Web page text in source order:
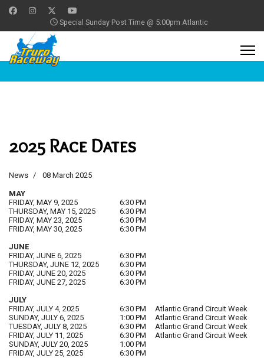
Special Sunday Post Time @ 5:00pm Atlantic
2025 Race Dates
News 08 March 2025
MAY
FRIDAY, MAY 9, 2025
6:30 PM
THURSDAY, MAY 15, 2025
6:30 PM
FRIDAY, MAY 23, 2025
6:30 PM
FRIDAY, MAY 30, 2025
6:30 PM
JUNE
FRIDAY, JUNE 6, 2025
6:30 PM
THURSDAY, JUNE 12, 2025
6:30 PM
FRIDAY, JUNE 20, 2025
6:30 PM
FRIDAY, JUNE 27, 2025
6:30 PM
JULY
FRIDAY, JULY 4, 2025
6:30 PM Atlantic Grand Circuit Week
SUNDAY, JULY 6, 2025
1:00 PM
Atlantic Grand Circuit Week
TUESDAY, JULY 8, 2025
6:30 PM
Atlantic Grand Circuit Week
FRIDAY, JULY 11, 2025
6:30 PM
Atlantic Grand Circuit Week
SUNDAY, JULY 20, 2025
1:00 PM
FRIDAY, JULY 25, 2025
6:30 PM